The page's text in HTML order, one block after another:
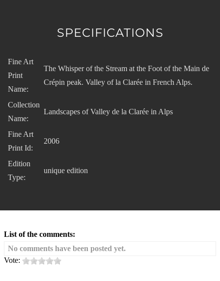
SPECIFICATIONS
Fine Art
Print
Name:
The Whisper of the Stream at the Foot of the Main de
Crépin peak. Valley of la Clarée in French Alps.
Collection
Name:
Landscapes of Valley de la Clarée in Alps
Fine Art
Print Id:
2006
Edition
Type:
unique edition
List of the comments:
No comments have been posted yet.
Vote: